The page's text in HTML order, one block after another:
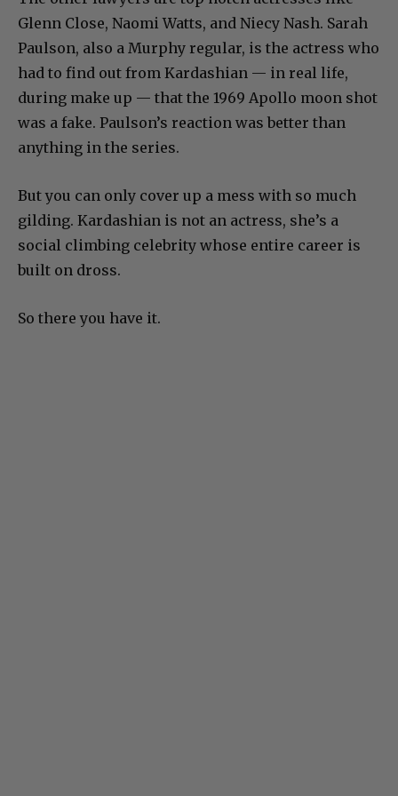
Glenn Close, Naomi Watts, and Niecy Nash. Sarah
Paulson, also a Murphy regular, is the actress who
had to find out from Kardashian — in real life,
during make up — that the 1969 Apollo moon shot
was a fake. Paulson’s reaction was better than
anything in the series.
But you can only cover up a mess with so much
gilding. Kardashian is not an actress, she’s a
social climbing celebrity whose entire career is
built on dross.
So there you have it.